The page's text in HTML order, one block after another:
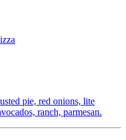
pie, red onions, lite
ranch, parmesan.